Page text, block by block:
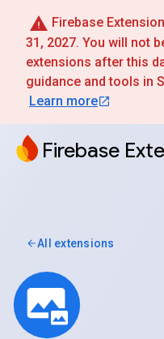
Firebase
31, 2027. You will not
extensions after this
guidance and tools in
Learn more
Firebase
All extensions